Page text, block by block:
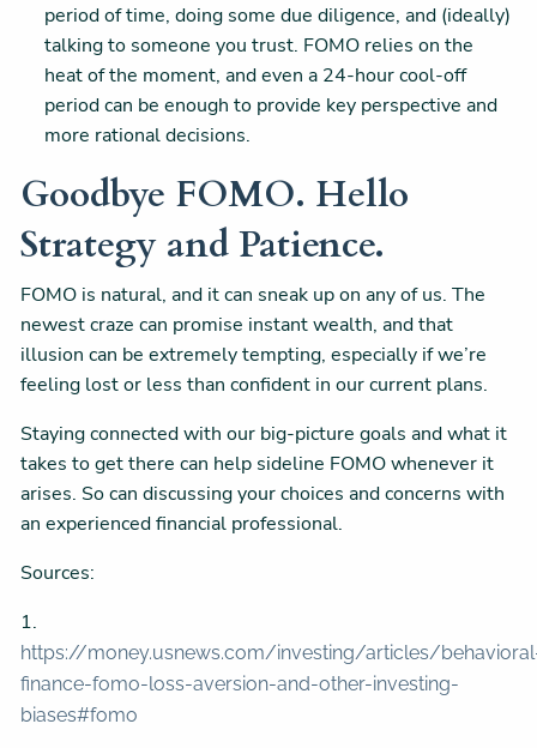
period of time, doing some due diligence, and (ideally)
talking to someone you trust. FOMO relies on the
heat of the moment, and even a 24-hour cool-off
period can be enough to provide key perspective and
more rational decisions.
Goodbye FOMO. Hello
Strategy and Patience.
FOMO is natural, and it can sneak up on any of us. The
newest craze can promise instant wealth, and that
illusion can be extremely tempting, especially if we’re
feeling lost or less than confident in our current plans.
Staying connected with our big-picture goals and what it
takes to get there can help sideline FOMO whenever it
arises. So can discussing your choices and concerns with
an experienced financial professional.
Sources:
1.
https://money.usnews.com/investing/articles/
finance-fomo-loss-aversion-and-other-investing-
biases#fomo